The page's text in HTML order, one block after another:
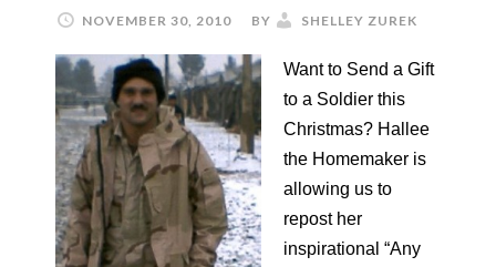
NOVEMBER 30, 2010 BY SHELLEY ZUREK
Want to Send a Gift
to a Soldier this
Christmas? Hallee
the Homemaker is
allowing us to
repost her
inspirational “Any